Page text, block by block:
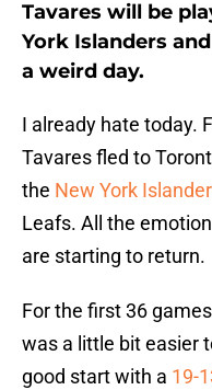
Tavares will be
York Islanders
a weird day.
I already hate today.
Tavares fled to
the New York
Leafs. All the
are starting to return.
For the first 36
was a little bit easier
good start with a 19-